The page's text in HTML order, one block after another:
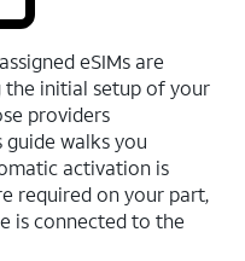
eSIMs are
initial setup of your
providers
guide walks you
activation is
required on your part,
is connected to the